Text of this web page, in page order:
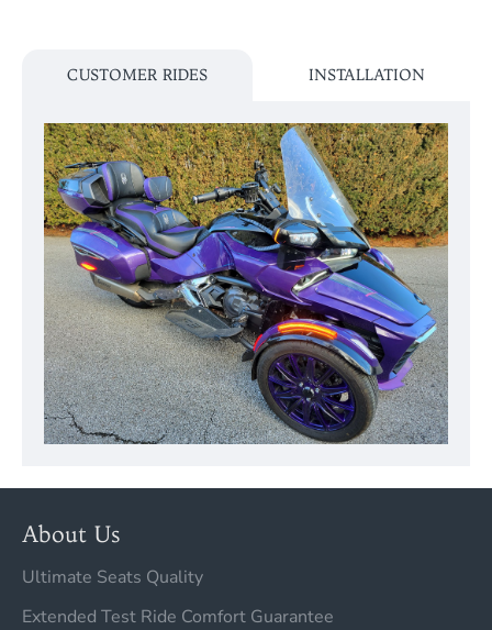
CUSTOMER RIDES INSTALLATION
About Us
Ultimate Seats Quality
Extended Test Ride Comfort Guarantee